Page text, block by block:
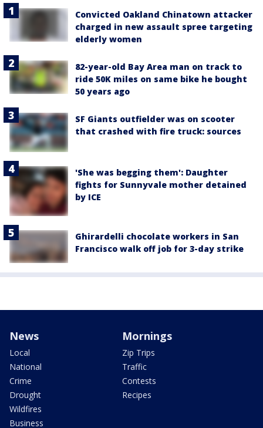
Convicted Oakland Chinatown attacker
charged in new assault spree targeting
elderly women
82-year-old Bay Area man on track to
ride 50K miles on same bike he bought
50 years ago
SF Giants outfielder was on scooter
that crashed with fire truck: sources
'She was begging them': Daughter
fights for Sunnyvale mother detained
by ICE
Ghirardelli chocolate workers in San
Francisco walk off job for 3-day strike
News
Local
National
Crime
Drought
Wildfires
Business
Mornings
Zip Trips
Traffic
Contests
Recipes